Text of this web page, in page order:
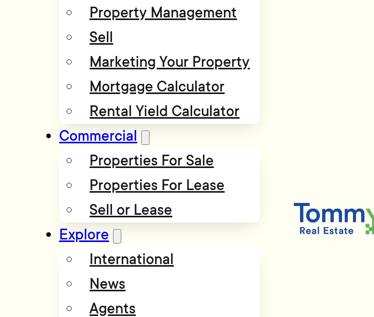
Property Management
Sell
Marketing Your Property
Mortgage Calculator
Rental Yield Calculator
Commercial
Properties For Sale
Properties For Lease
Sell or Lease
Explore
International
News
Agents